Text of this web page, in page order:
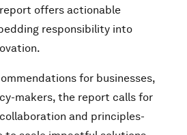
offers actionable
responsibility into
for businesses,
makers, the report calls for
and principles-